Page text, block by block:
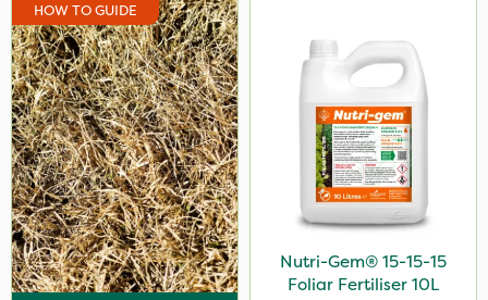
HOW TO GUIDE
Nutri-Gem® 15-15-15
Foliar Fertiliser 10L